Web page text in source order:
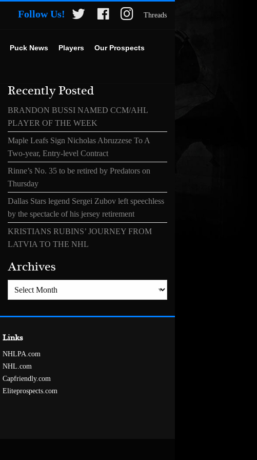
Follow Us! Threads
Puck News Players
Our Prospects
Recently Posted
BRANDON BUSSI NAMED CCM/AHL
PLAYER OF THE WEEK
Maple Leafs Sign Nicholas Abruzzese To A
Two-year, Entry-level Contract
Rinne’s No. 35 to be retired by Predators on
Thursday
Dallas Stars legend Sergei Zubov left speechless
by the spectacle of his jersey retirement
KRISTIANS RUBINS’ JOURNEY FROM
LATVIA TO THE NHL
Archives
Archives
Links
NHLPA.com
NHL.com
Capfriendly.com
Eliteprospects.com